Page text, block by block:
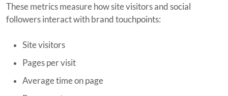
These metrics measure how site visitors and social
followers interact with brand touchpoints:
Site visitors
Pages per visit
Average time on page